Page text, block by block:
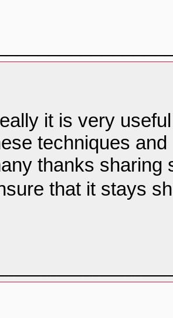
it is very
techniques
thanks sharing
that it stays